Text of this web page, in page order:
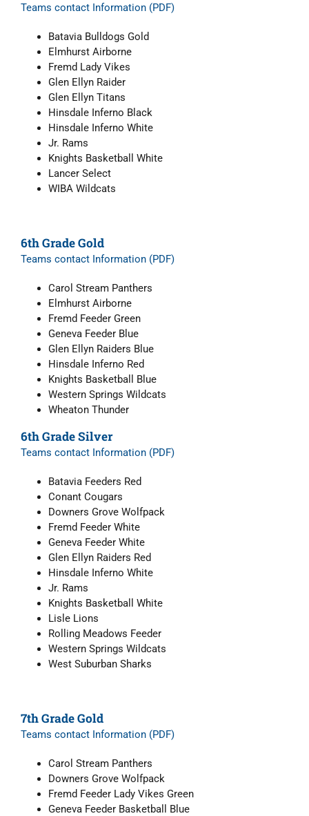
Teams contact Information (PDF)
Batavia Bulldogs Gold
Elmhurst Airborne
Fremd Lady Vikes
Glen Ellyn Raider
Glen Ellyn Titans
Hinsdale Inferno Black
Hinsdale Inferno White
Jr. Rams
Knights Basketball White
Lancer Select
WIBA Wildcats
6th Grade Gold
Teams contact Information (PDF)
Carol Stream Panthers
Elmhurst Airborne
Fremd Feeder Green
Geneva Feeder Blue
Glen Ellyn Raiders Blue
Hinsdale Inferno Red
Knights Basketball Blue
Western Springs Wildcats
Wheaton Thunder
6th Grade Silver
Teams contact Information (PDF)
Batavia Feeders Red
Conant Cougars
Downers Grove Wolfpack
Fremd Feeder White
Geneva Feeder White
Glen Ellyn Raiders Red
Hinsdale Inferno White
Jr. Rams
Knights Basketball White
Lisle Lions
Rolling Meadows Feeder
Western Springs Wildcats
West Suburban Sharks
7th Grade Gold
Teams contact Information (PDF)
Carol Stream Panthers
Downers Grove Wolfpack
Fremd Feeder Lady Vikes Green
Geneva Feeder Basketball Blue